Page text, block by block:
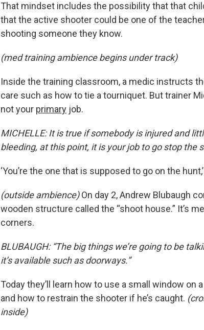
That mindset includes the possibility that that
that the active shooter could be one of the
shooting someone they know.
(med training ambience begins under track)
Inside the training classroom, a medic instructs
care such as how to tie a tourniquet. But trainer
not your primary job.
MICHELLE: It is true if somebody is injured and
bleeding, at this point, it is your job to go stop the
‘You’re the one that is supposed to go on the
(outside ambience)On day 2, Andrew Blubaugh
wooden structure called the “shoot house.” It’s
corners.
BLUBAUGH: “The big things we’re going to be
it’s available such as doorways.”
Today they’ll learn how to use a small window
and how to restrain the shooter if he’s caught.
inside)